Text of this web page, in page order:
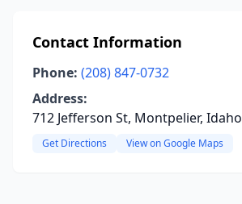
Contact Information
Phone: (208) 847-0732
Address:
712 Jefferson St, Montpelier, Idaho
Get Directions View on Google Maps